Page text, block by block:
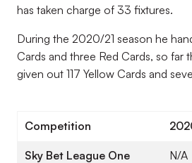
has taken charge of 33 fixtures.
During the 2020/21 season he
Cards and three Red Cards, so far
given out 117 Yellow Cards and
Competition
Sky Bet League One N/A